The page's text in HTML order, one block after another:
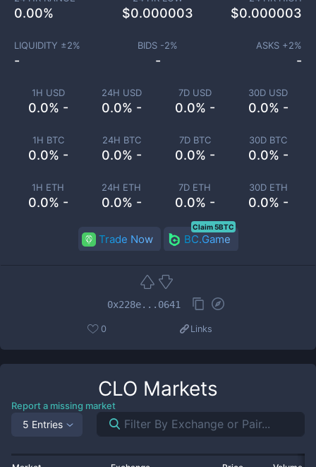
1H USD
0.0% -
24H USD
0.0% -
7D USD
0.0% -
30D USD
0.0% -
1H BTC
0.0% -
24H BTC
0.0% -
7D BTC
0.0% -
30D BTC
0.0% -
1H ETH
0.0% -
24H ETH
0.0% -
7D ETH
0.0% -
30D ETH
0.0% -
0.00% $0.000003 $0.000003
LIQUIDITY ±2%
-
BIDS -2%
-
ASKS +2%
-
Trade Now BC.Game
Claim 5BTC
0x228e...0641
0 Links
CLO Markets
Report a missing market
5 Entries